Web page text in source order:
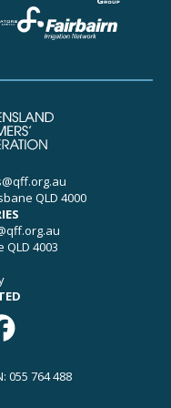
QLD 4000
QLD 4003
QFF on LinkedIn
on Instagram
QFF on Facebook
055 764 488